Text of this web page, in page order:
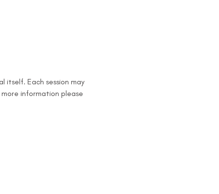
itself. Each session may
information please